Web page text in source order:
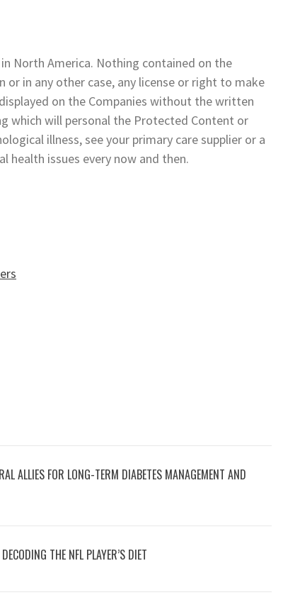
North America. Nothing contained on the
or in any other case, any license or right to make
on the Companies without the written
which will personal the Protected Content or
illness, see your primary care supplier or a
health issues every now and then.
ALLIES FOR LONG-TERM DIABETES MANAGEMENT AND
THE NFL PLAYER’S DIET